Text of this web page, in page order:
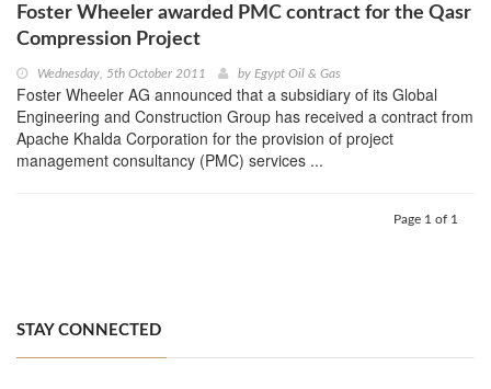
Foster Wheeler awarded PMC contract for the Qasr
Compression Project
Wednesday, 5th October 2011 by Egypt Oil & Gas
Foster Wheeler AG announced that a subsidiary of its Global
Engineering and Construction Group has received a contract from
Apache Khalda Corporation for the provision of project
management consultancy (PMC) services ...
Page 1 of 1
STAY CONNECTED